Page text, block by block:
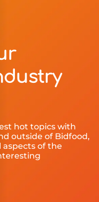
hot topics with
outside of Bidfood,
of the